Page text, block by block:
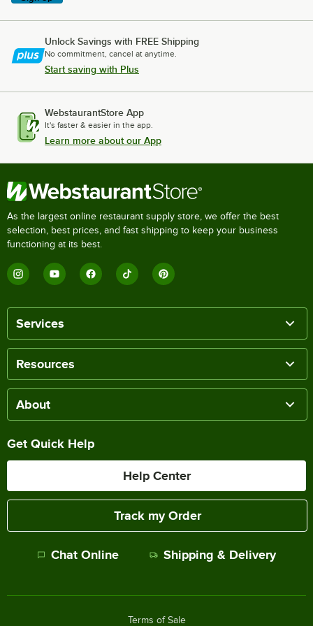
Unlock Savings with FREE Shipping
No commitment, cancel at anytime.
Start saving with Plus
WebstaurantStore App
It's faster & easier in the app.
Learn more about our App
As the largest online restaurant supply store, we offer the best
selection, best prices, and fast shipping to keep your business
functioning at its best.
Services
Resources
About
Get Quick Help
Help Center
Track my Order
Chat Online Shipping & Delivery
Terms of Sale